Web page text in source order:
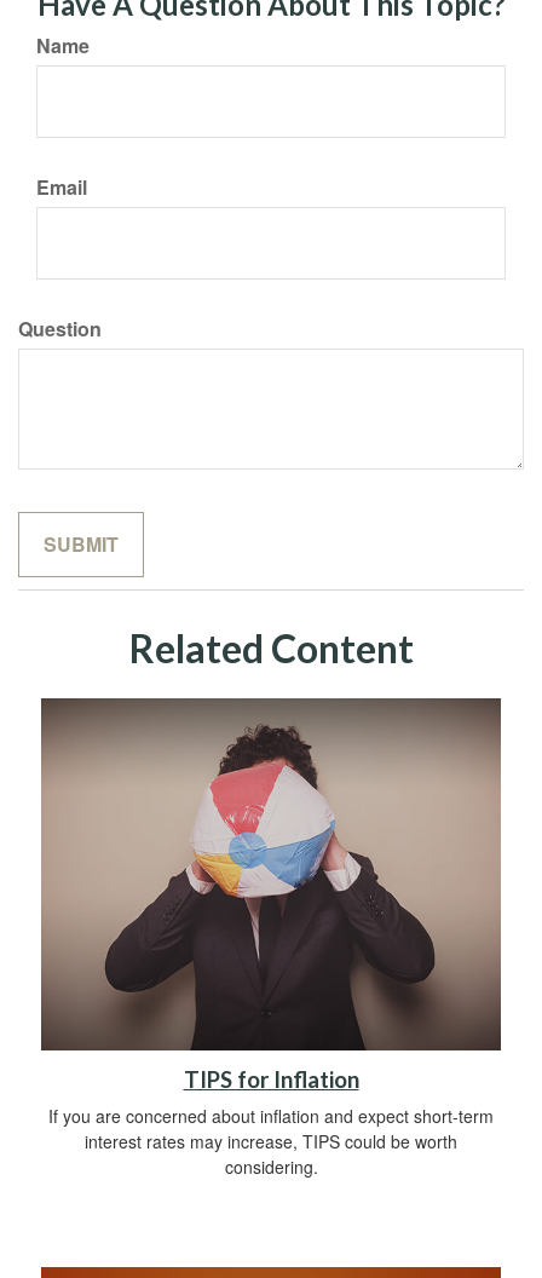
Name
Email
Question
Related Content
TIPS for Inflation
If you are concerned about inflation and expect short-term
interest rates may increase, TIPS could be worth
considering.